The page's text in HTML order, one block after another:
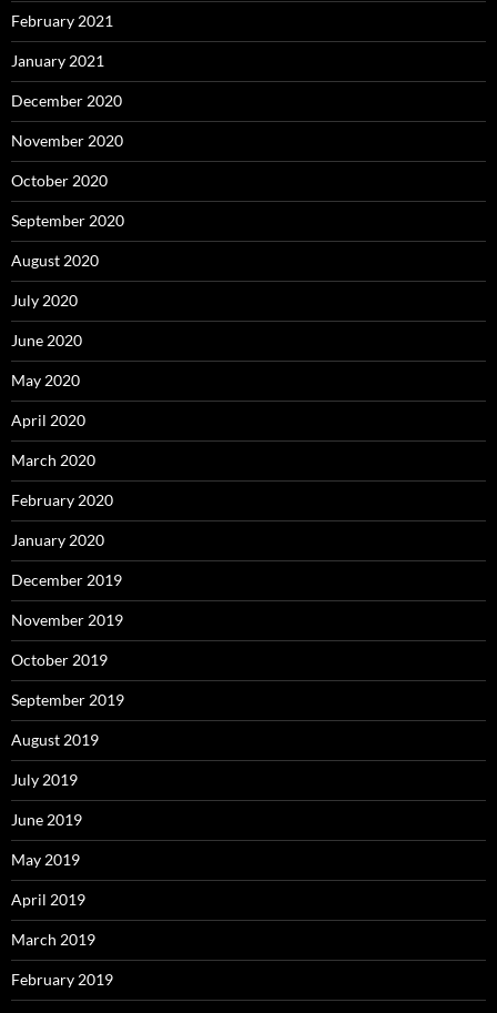
February 2021
January 2021
December 2020
November 2020
October 2020
September 2020
August 2020
July 2020
June 2020
May 2020
April 2020
March 2020
February 2020
January 2020
December 2019
November 2019
October 2019
September 2019
August 2019
July 2019
June 2019
May 2019
April 2019
March 2019
February 2019